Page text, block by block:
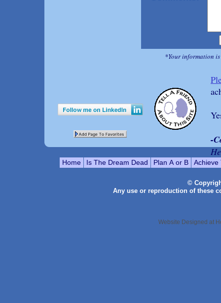
Home Is The Dream Dead Plan A or B
-
©
Any use or reproduction of these
*Your information
Website Designed at